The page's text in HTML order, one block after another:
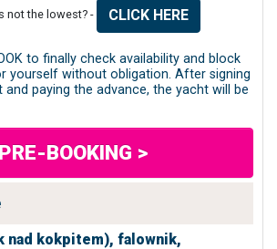
not the lowest? - CLICK HERE
to finally check availability and block
yourself without obligation. After signing
paying the advance, the yacht will be
PRE-BOOKING >
nad kokpitem), falownik,